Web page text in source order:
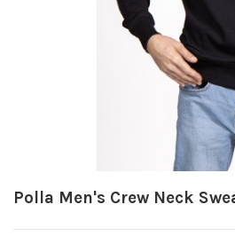
Polla Men's Crew Neck